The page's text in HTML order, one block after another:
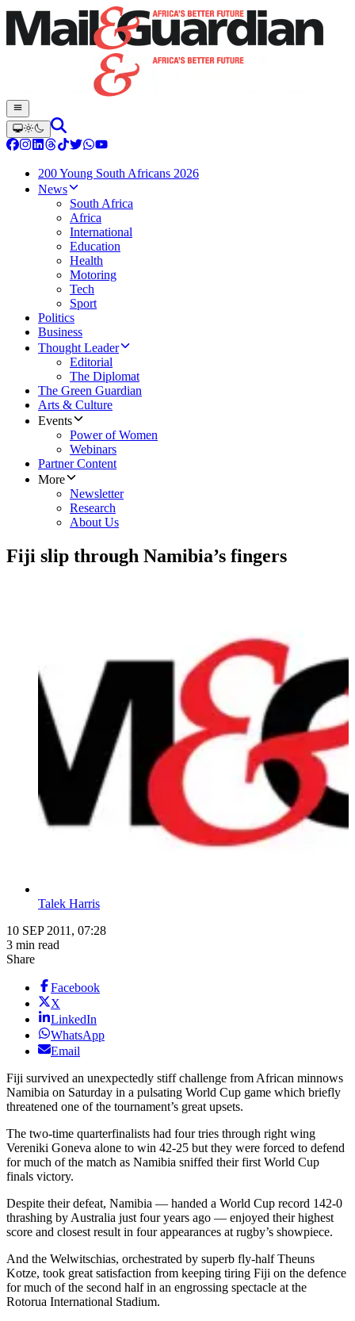
200 Young South Africans 2026
News
South Africa
Africa
International
Education
Health
Motoring
Tech
Sport
Politics
Business
Thought Leader
Editorial
The Diplomat
The Green Guardian
Arts & Culture
Events
Power of Women
Webinars
Partner Content
More
Newsletter
Research
About Us
Fiji slip through Namibia’s fingers
Talek Harris
10 SEP 2011, 07:28
3 min read
Share
Facebook
X
LinkedIn
WhatsApp
Email
Fiji survived an unexpectedly stiff challenge from African minnows
Namibia on Saturday in a pulsating World Cup game which briefly
threatened one of the tournament’s great upsets.
The two-time quarterfinalists had four tries through right wing
Vereniki Goneva alone to win 42-25 but they were forced to defend
for much of the match as Namibia sniffed their first World Cup
finals victory.
Despite their defeat, Namibia — handed a World Cup record 142-0
thrashing by Australia just four years ago — enjoyed their highest
score and closest result in four appearances at rugby’s showpiece.
And the Welwitschias, orchestrated by superb fly-half Theuns
Kotze, took great satisfaction from keeping tiring Fiji on the defence
for much of the second half in an engrossing spectacle at the
Rotorua International Stadium.